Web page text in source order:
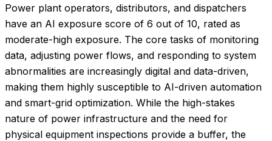
Power plant operators, distributors, and dispatchers
have an AI exposure score of 6 out of 10, rated as
moderate-high exposure. The core tasks of monitoring
data, adjusting power flows, and responding to system
abnormalities are increasingly digital and data-driven,
making them highly susceptible to AI-driven automation
and smart-grid optimization. While the high-stakes
nature of power infrastructure and the need for
physical equipment inspections provide a buffer, the